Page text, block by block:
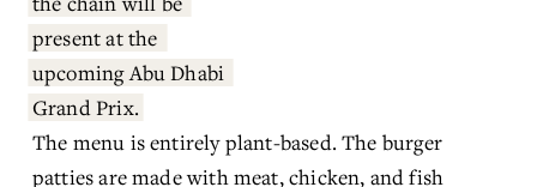
present at the
upcoming Abu Dhabi
Grand Prix.
The menu is entirely plant-based. The burger
patties are made with meat, chicken, and fish